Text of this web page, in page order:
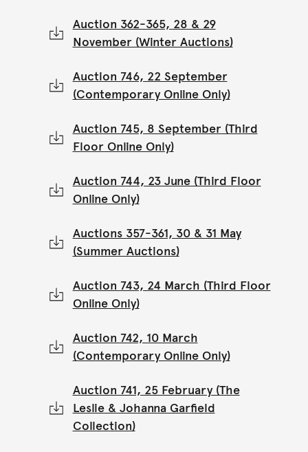
Auction 362-365, 28 & 29
November (Winter Auctions)
Auction 746, 22 September
(Contemporary Online Only)
Auction 745, 8 September (Third
Floor Online Only)
Auction 744, 23 June (Third Floor
Online Only)
Auctions 357-361, 30 & 31 May
(Summer Auctions)
Auction 743, 24 March (Third Floor
Online Only)
Auction 742, 10 March
(Contemporary Online Only)
Auction 741, 25 February (The
Leslie & Johanna Garfield
Collection)